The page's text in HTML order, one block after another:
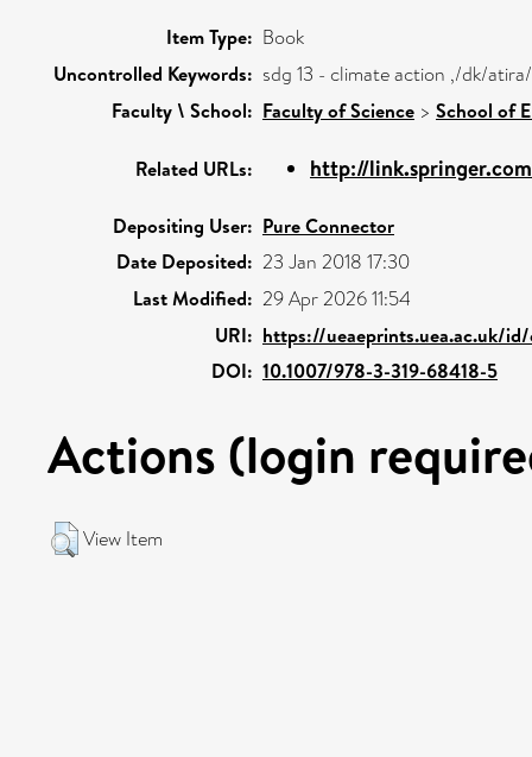
Item Type: Book
Uncontrolled Keywords: sdg 13 - climate action ,/dk/
Faculty \ School: Faculty of Science > School of
Related URLs: http://
Depositing User: Pure Connector
Date Deposited: 23 Jan 2018 17:30
Last Modified: 29 Apr 2026 11:54
URI: https://ueaeprints.uea.ac.uk/
DOI: 10.1007/978-3-319-68418-5
Actions (login
View Item